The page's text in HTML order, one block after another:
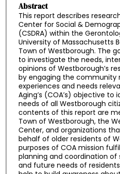
Abstract
This report describes
Center for Social &
(CSDRA) within the
University of Massachusetts
Town of Westborough. The
to investigate the needs,
opinions of Westborough’s
by engaging the community
experiences and needs
Aging’s (COA’s) objective
needs of all Westborough
contents of this report are
Town of Westborough, the
Center, and organizations
behalf of older residents of
purposes of COA mission
planning and coordination of
and future needs of